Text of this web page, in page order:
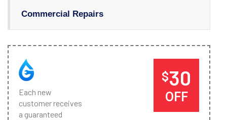
Commercial Repairs
Each new
customer receives
a guaranteed
$30
OFF